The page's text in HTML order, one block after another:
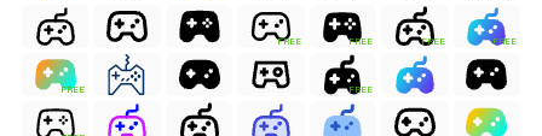
FREE FREE FREE FREE
FREE FREE